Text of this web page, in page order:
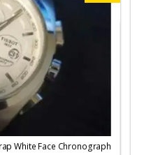
White Face Chronograph